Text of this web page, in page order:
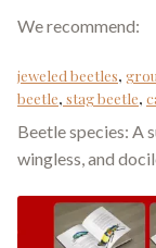
We recommend:
jeweled beetles,
beetle, stag beetle,
Beetle species: A
wingless, and